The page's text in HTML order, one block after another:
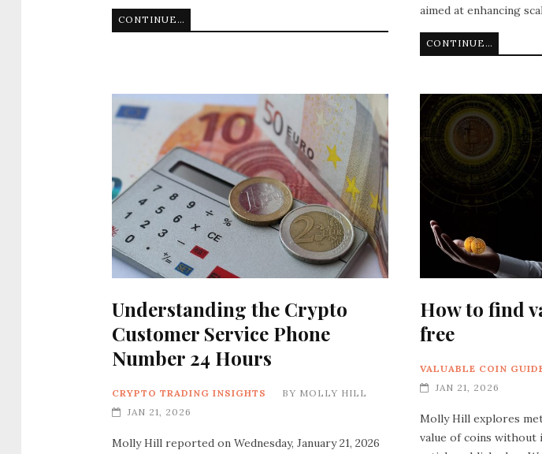
CONTINUE READING
aimed at enhancing
CONTINUE READING
Understanding the Crypto
Customer Service Phone
Number 24 Hours
CRYPTO TRADING INSIGHTS BY MOLLY HILL
JAN 21, 2026
Molly Hill reported on Wednesday, January 21, 2026
How to find
free
VALUABLE COIN
JAN 21, 2026
Molly Hill explores
value of coins